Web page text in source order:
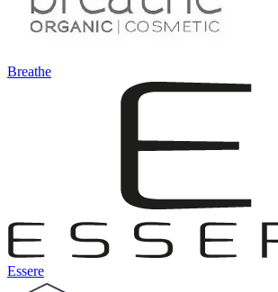
Breathe
Essere